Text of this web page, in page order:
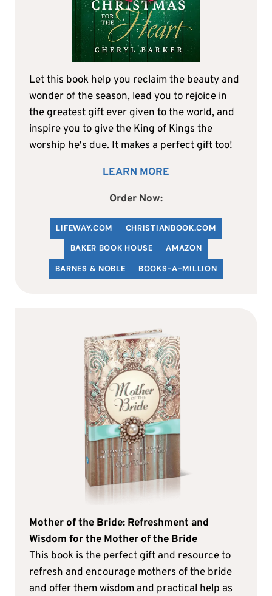
Let this book help you reclaim the beauty and
wonder of the season, lead you to rejoice in
the greatest gift ever given to the world, and
inspire you to give the King of Kings the
worship he's due. It makes a perfect gift too!
LEARN MORE
Order Now:
LIFEWAY.COM CHRISTIANBOOK.COM
BAKER BOOK HOUSE
AMAZON
BARNES & NOBLE
BOOKS-A-MILLION
Mother of the Bride: Refreshment and
Wisdom for the Mother of the Bride
This book is the perfect gift and resource to
refresh and encourage mothers of the bride
and offer them wisdom and practical help as